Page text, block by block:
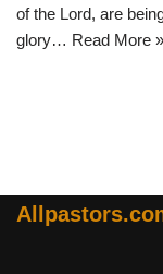
of the Lord, are
glory… Read More »